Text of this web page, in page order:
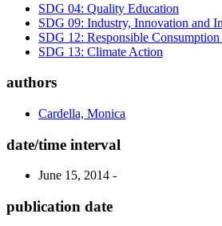
SDG 04: Quality Education
SDG 09: Industry, Innovation and
SDG 12: Responsible
SDG 13: Climate Action
authors
Cardella, Monica
date/time interval
June 15, 2014 -
publication date